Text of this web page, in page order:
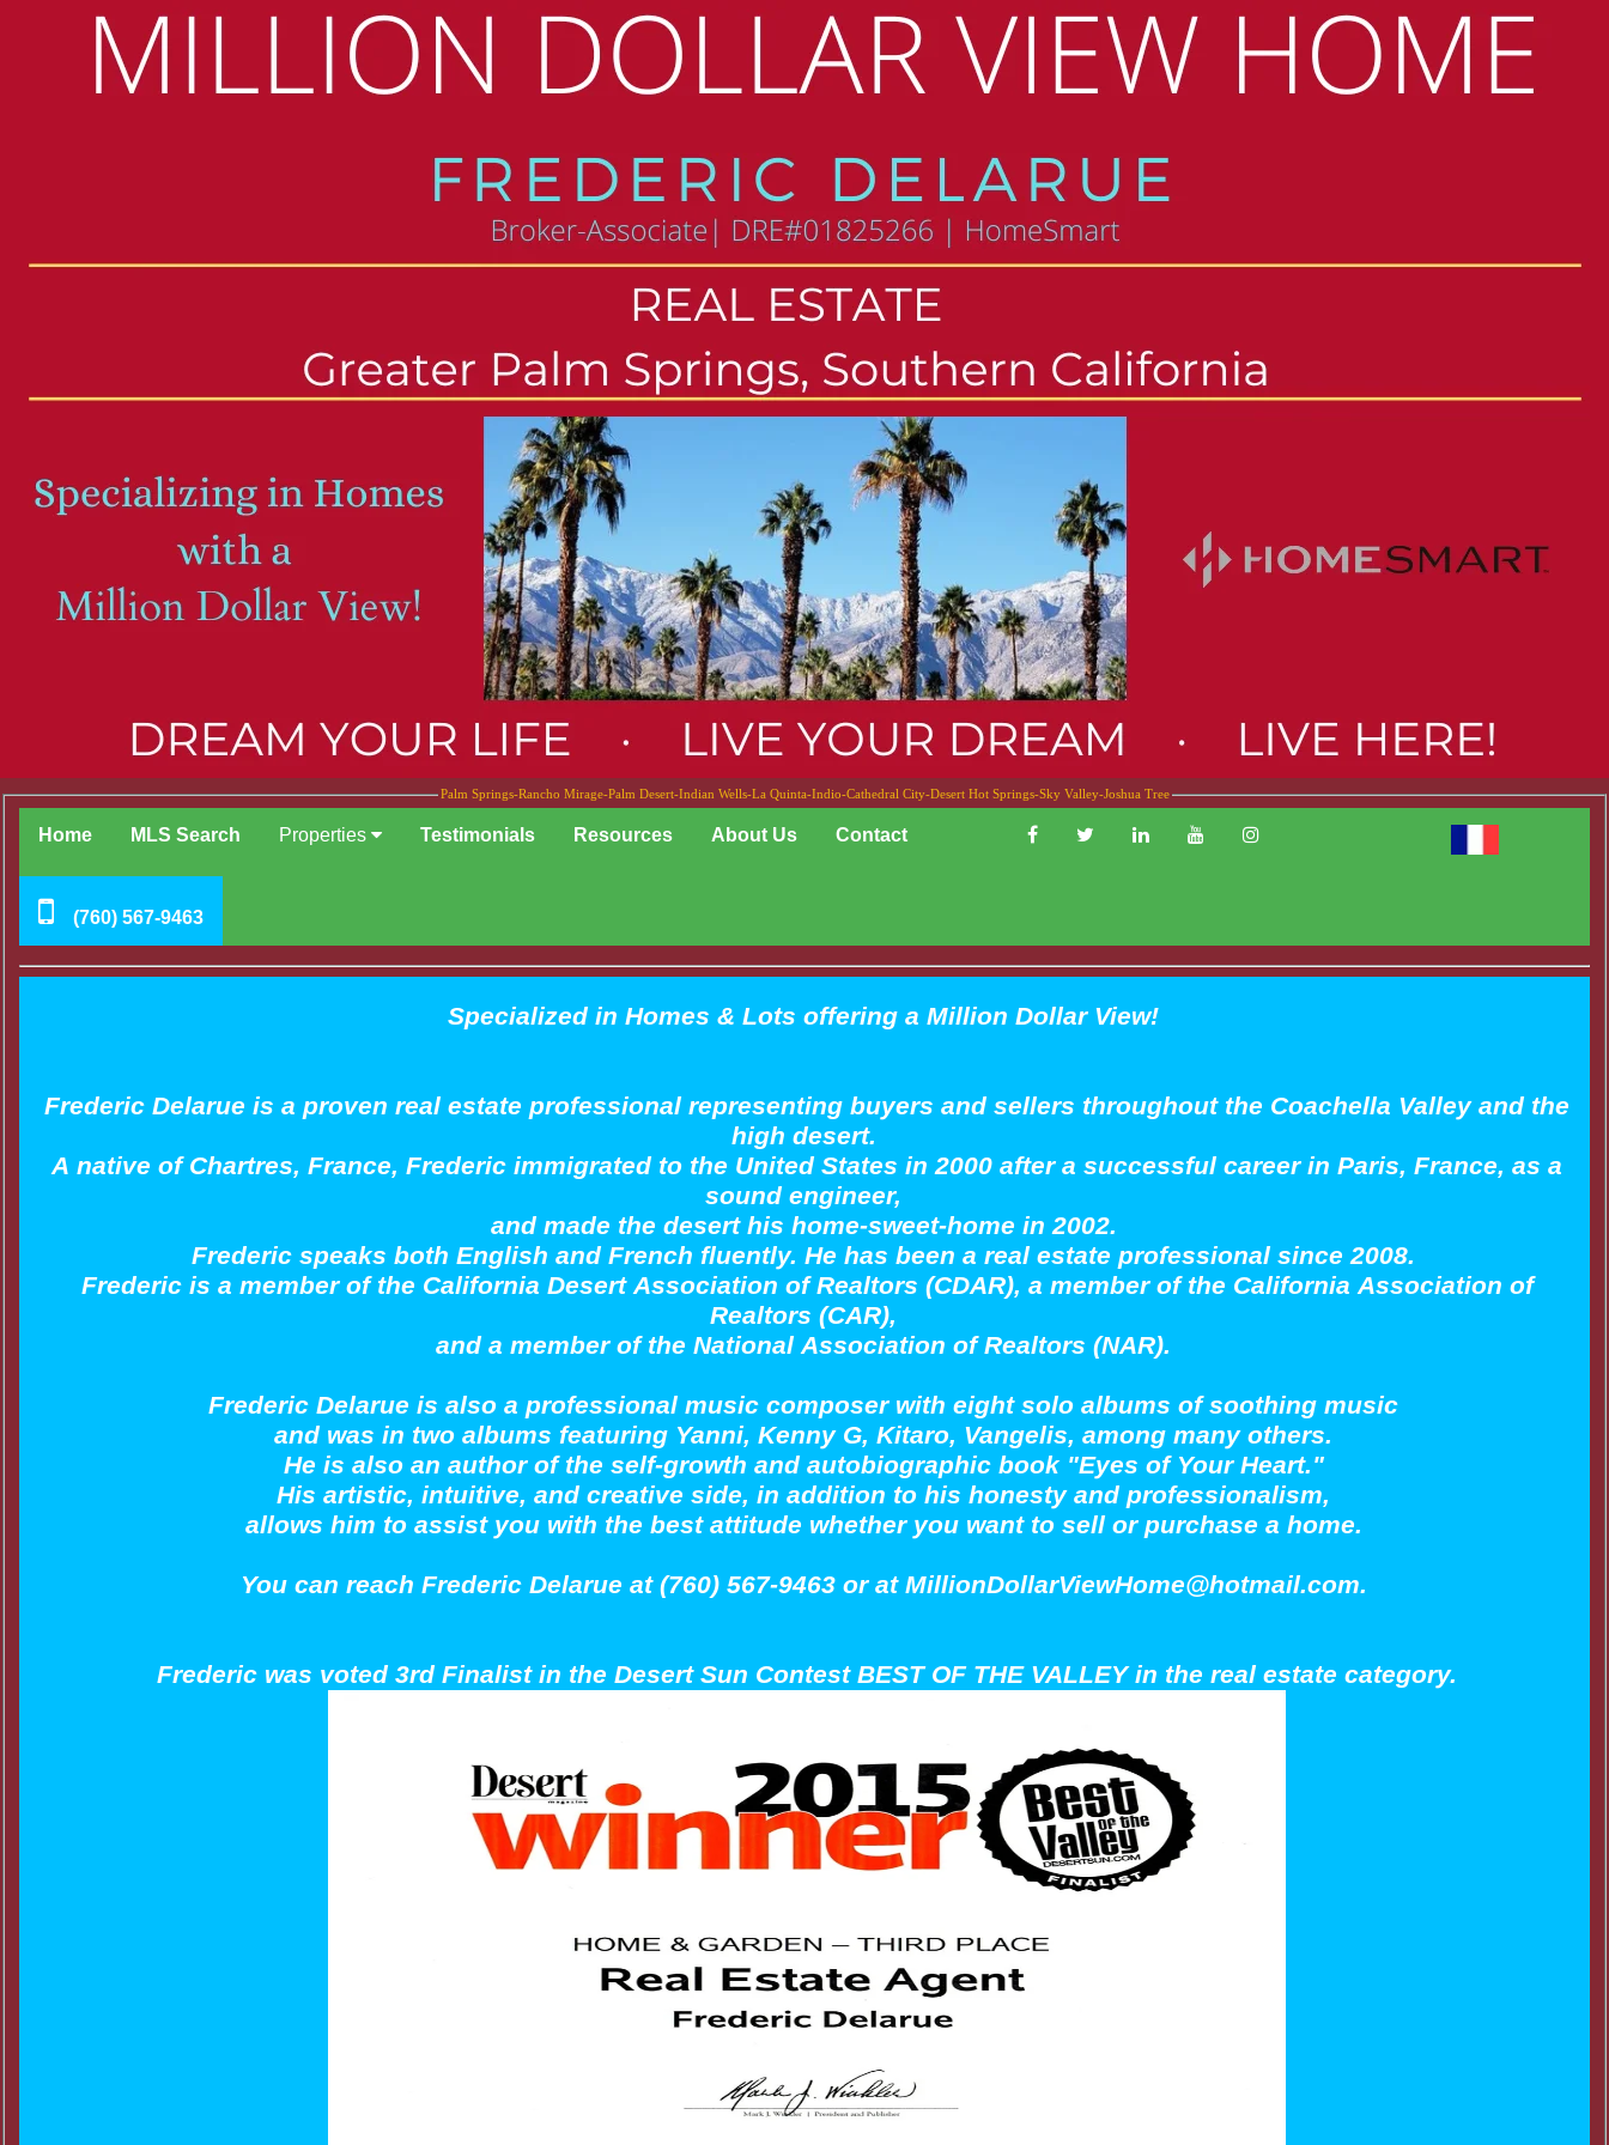
Palm Springs-Rancho Mirage-Palm Desert-Indian Wells-La Quinta-Indio-Cathedral City-Desert Hot Springs-Sky Valley-Joshua Tree
Home MLS Search Properties Testimonials Resources About Us Contact
(760) 567-9463
Specialized in Homes & Lots offering a Million Dollar View!
Frederic Delarue is a proven real estate professional representing buyers and sellers throughout the Coachella Valley and the
high desert.
A native of Chartres, France, Frederic immigrated to the United States in 2000 after a successful career in Paris, France, as a
sound engineer,
and made the desert his home-sweet-home in 2002.
Frederic speaks both English and French fluently. He has been a real estate professional since 2008.
Frederic is a member of the California Desert Association of Realtors (CDAR), a member of the California Association of
Realtors (CAR),
and a member of the National Association of Realtors (NAR).
Frederic Delarue is also a professional music composer with eight solo albums of soothing music
and was in two albums featuring Yanni, Kenny G, Kitaro, Vangelis, among many others.
He is also an author of the self-growth and autobiographic book "Eyes of Your Heart."
His artistic, intuitive, and creative side, in addition to his honesty and professionalism,
allows him to assist you with the best attitude whether you want to sell or purchase a home.
You can reach Frederic Delarue at (760) 567-9463 or at MillionDollarViewHome@hotmail.com.
Frederic was voted 3rd Finalist in the Desert Sun Contest BEST OF THE VALLEY in the real estate category.